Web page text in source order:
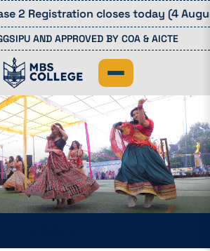
2 Registration closes today (4
AND APPROVED BY COA & AICTE